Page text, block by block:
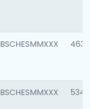
BSCHESMMXXX 4630
BSCHESMMXXX 5346